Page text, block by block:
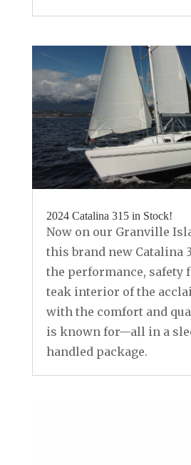
2024 Catalina 315 in Stock!
Now on our Granville
this brand new Catalina
the performance, safety
teak interior of the
with the comfort and
is known for—all in a
handled package.